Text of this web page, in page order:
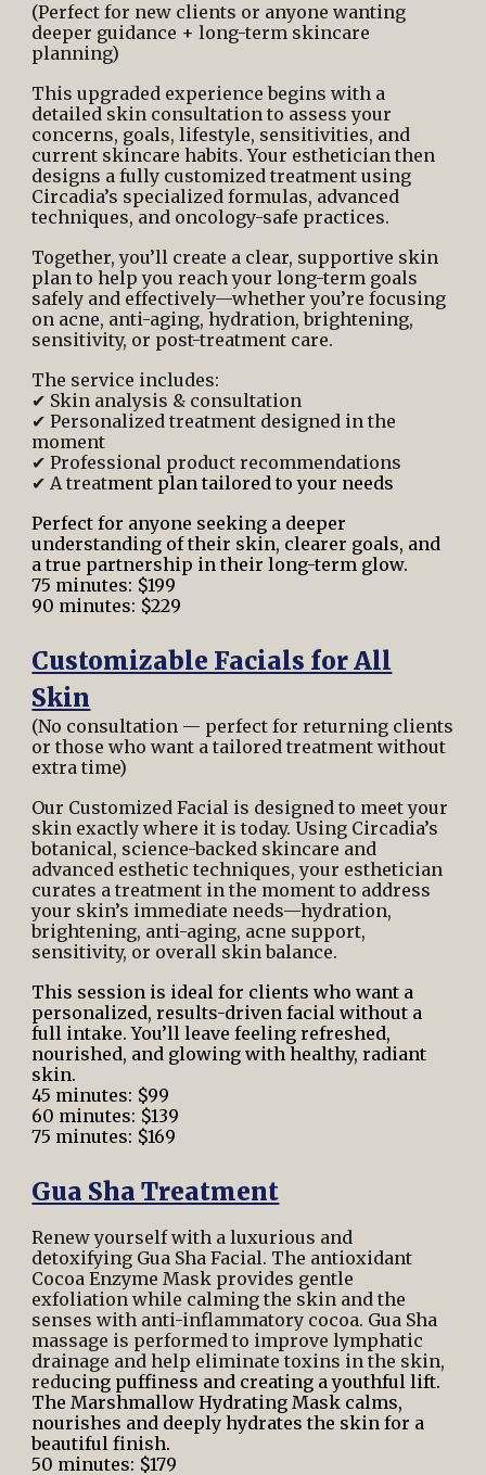
(Perfect for new clients or anyone wanting
deeper guidance + long-term skincare
planning)
This upgraded experience begins with a
detailed skin consultation to assess your
concerns, goals, lifestyle, sensitivities, and
current skincare habits. Your esthetician then
designs a fully customized treatment using
Circadia’s specialized formulas, advanced
techniques, and oncology-safe practices.
Together, you’ll create a clear, supportive skin
plan to help you reach your long-term goals
safely and effectively—whether you’re focusing
on acne, anti-aging, hydration, brightening,
sensitivity, or post-treatment care.
The service includes:
✔ Skin analysis & consultation
✔ Personalized treatment designed in the
moment
✔ Professional product recommendations
✔ A treatment plan tailored to your needs
Perfect for anyone seeking a deeper
understanding of their skin, clearer goals, and
a true partnership in their long-term glow.
75 minutes: $199
90 minutes: $229
Customizable Facials for All
Skin
(No consultation — perfect for returning clients
or those who want a tailored treatment without
extra time)
Our Customized Facial is designed to meet your
skin exactly where it is today. Using Circadia’s
botanical, science-backed skincare and
advanced esthetic techniques, your esthetician
curates a treatment in the moment to address
your skin’s immediate needs—hydration,
brightening, anti-aging, acne support,
sensitivity, or overall skin balance.
This session is ideal for clients who want a
personalized, results-driven facial without a
full intake. You’ll leave feeling refreshed,
nourished, and glowing with healthy, radiant
skin.
45 minutes: $99
60 minutes: $139
75 minutes: $169
Gua Sha Treatment
Renew yourself with a luxurious and
detoxifying Gua Sha Facial. The antioxidant
Cocoa Enzyme Mask provides gentle
exfoliation while calming the skin and the
senses with anti-inflammatory cocoa. Gua Sha
massage is performed to improve lymphatic
drainage and help eliminate toxins in the skin,
reducing puffiness and creating a youthful lift.
The Marshmallow Hydrating Mask calms,
nourishes and deeply hydrates the skin for a
beautiful finish.
50 minutes: $179